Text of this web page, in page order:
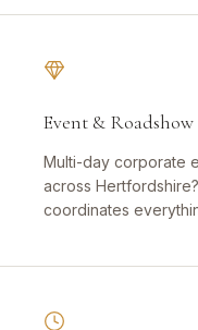
Event &
Multi-day corporate
across
coordinates